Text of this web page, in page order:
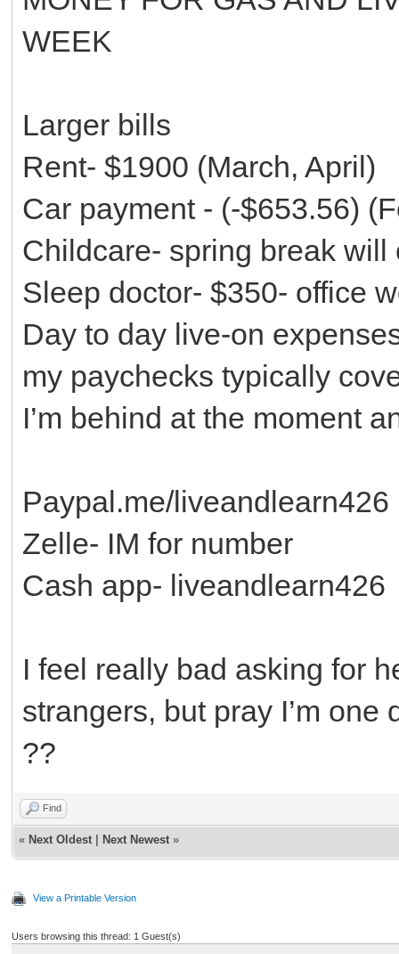
WEEK
Larger bills
Rent- $1900 (March, April)
Car payment - (-$653.56)
Childcare- spring break
Sleep doctor- $350- office
Day to day live-on
my paychecks typically
I’m behind at the moment
Paypal.me/liveandlearn426
Zelle- IM for number
Cash app- liveandlearn426
I feel really bad asking for
strangers, but pray I’m
??
Find
« Next Oldest Next Newest »
View a Printable Version
Users browsing this thread: 1 Guest(s)